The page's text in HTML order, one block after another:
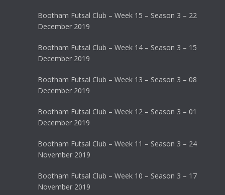
Bootham Futsal Club – Week 15 – Season 3 – 22
December 2019
Bootham Futsal Club – Week 14 – Season 3 – 15
December 2019
Bootham Futsal Club – Week 13 – Season 3 – 08
December 2019
Bootham Futsal Club – Week 12 – Season 3 – 01
December 2019
Bootham Futsal Club – Week 11 – Season 3 – 24
November 2019
Bootham Futsal Club – Week 10 – Season 3 – 17
November 2019